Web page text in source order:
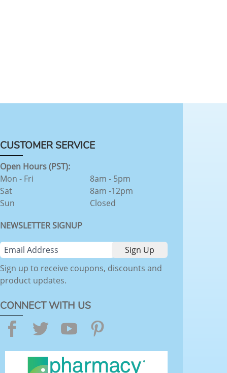
CUSTOMER SERVICE
Open Hours (PST):
Mon - Fri
Sat
Sun
8am - 5pm
8am -12pm
Closed
NEWSLETTER SIGNUP
Sign up to receive coupons, discounts and
product updates.
CONNECT WITH US
Facebook
TwitterYouTube